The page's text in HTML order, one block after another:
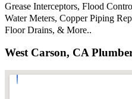
Grease Interceptors, Flood
Water Meters, Copper Piping
Floor Drains, & More..
West Carson, CA